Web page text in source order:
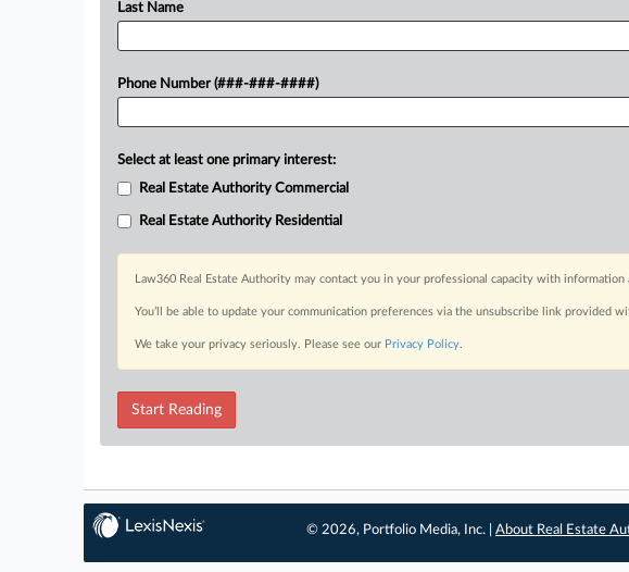
Last Name
Phone Number (###-###-####)
Select at least one primary interest:
Real Estate Authority Commercial
Real Estate Authority Residential
Law360 Real Estate Authority may contact you in your professional capacity with
You’ll be able to update your communication preferences via the unsubscribe link provided
We take your privacy seriously. Please see our Privacy Policy.
Start Reading
© 2026, Portfolio Media, Inc. |About Real Estate